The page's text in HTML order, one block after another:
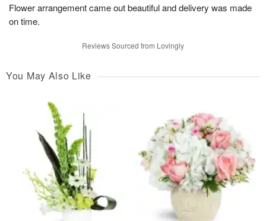
Flower arrangement came out beautiful and delivery was made
on time.
Reviews Sourced from Lovingly
You May Also Like